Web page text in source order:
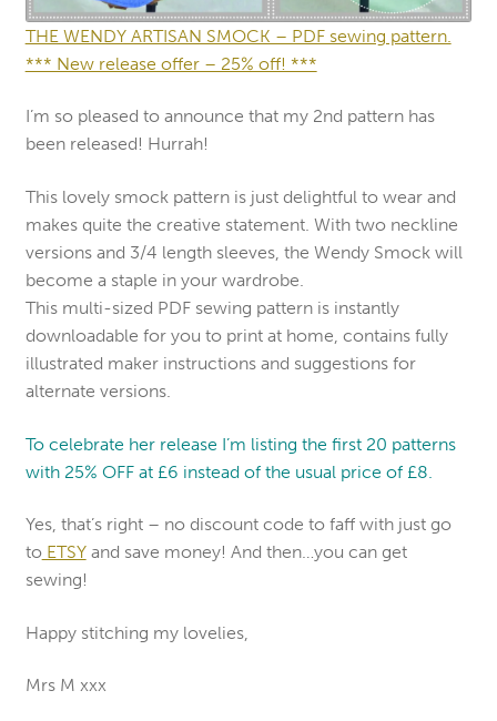
THE WENDY ARTISAN SMOCK – PDF sewing pattern.
*** New release offer – 25% off! ***
I’m so pleased to announce that my 2nd pattern has
been released! Hurrah!
This lovely smock pattern is just delightful to wear and
makes quite the creative statement. With two neckline
versions and 3/4 length sleeves, the Wendy Smock will
become a staple in your wardrobe.
This multi-sized PDF sewing pattern is instantly
downloadable for you to print at home, contains fully
illustrated maker instructions and suggestions for
alternate versions.
To celebrate her release I’m listing the first 20 patterns
with 25% OFF at £6 instead of the usual price of £8.
Yes, that’s right – no discount code to faff with just go
toETSYand save money! And then…you can get
sewing!
Happy stitching my lovelies,
Mrs M xxx